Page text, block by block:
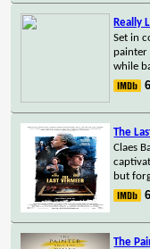
Really
Set in
painter
while
The
Claes
but
The